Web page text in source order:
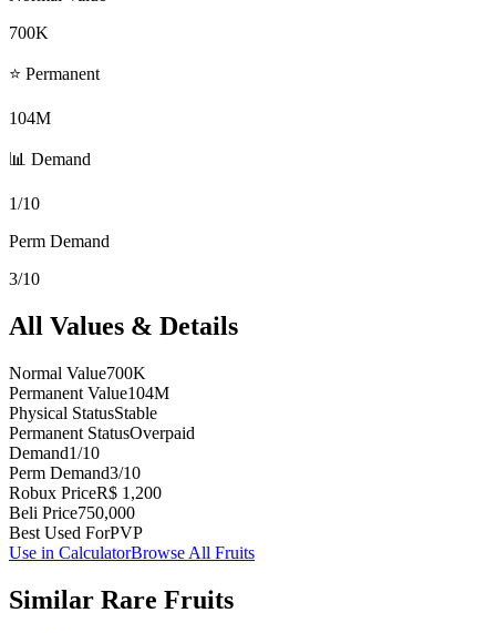
700K
⭐ Permanent
104M
📊 Demand
1/10
Perm Demand
3/10
All Values & Details
Normal Value700K
Permanent Value104M
Physical StatusStable
Permanent StatusOverpaid
Demand1/10
Perm Demand3/10
Robux PriceR$ 1,200
Beli Price750,000
Best Used ForPVP
Use in CalculatorBrowse All Fruits
Similar Rare Fruits